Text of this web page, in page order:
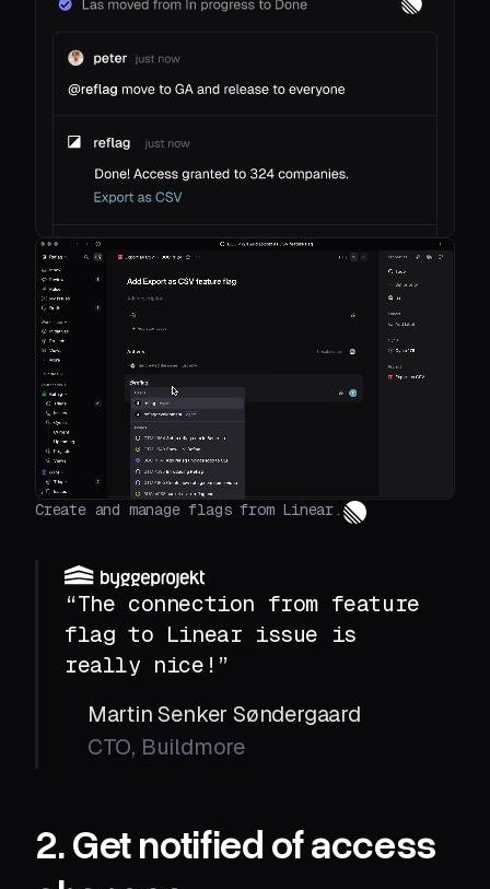
Create and manage flags from Linear.
“The connection from feature
flag to Linear issue is
really nice!”
Martin Senker Søndergaard
CTO, Buildmore
2. Get notified of access